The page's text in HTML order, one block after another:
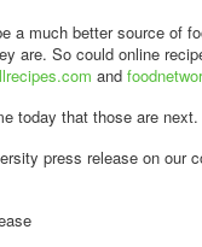
a much better source of
are. So could online
and
today that those are next.
press release on our